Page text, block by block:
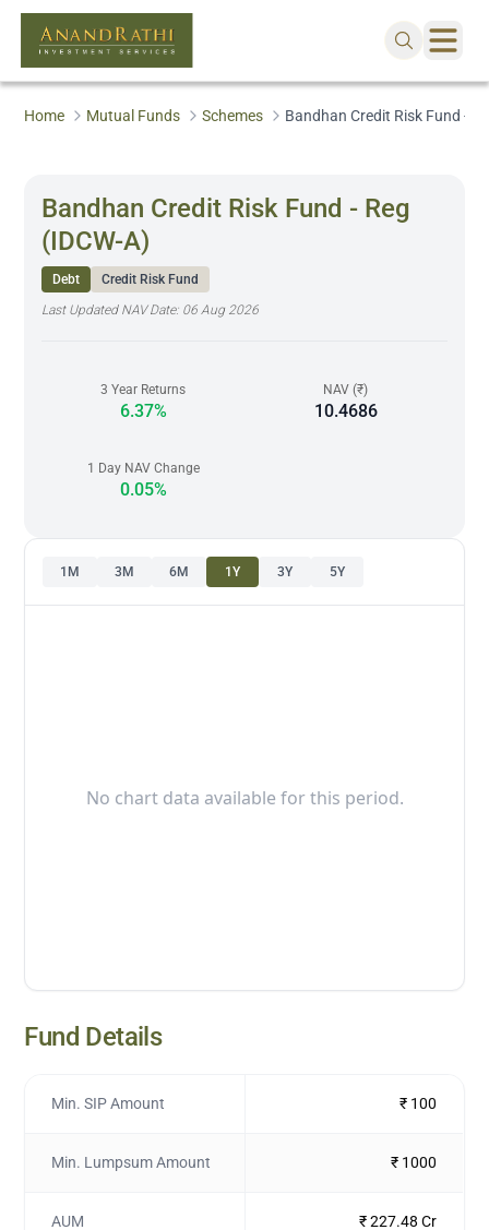
Home Mutual Funds Schemes Bandhan Credit Risk Fund -
Bandhan Credit Risk Fund - Reg
(IDCW-A)
Debt
Credit Risk Fund
Last Updated NAV Date: 06 Aug 2026
3 Year Returns
6.37%
NAV (₹)
10.4686
1 Day NAV Change
0.05%
1M 3M 6M 1Y 3Y 5Y
No chart data available for this period.
Fund Details
Min. SIP Amount ₹ 100
Min. Lumpsum Amount ₹ 1000
AUM ₹ 227.48 Cr